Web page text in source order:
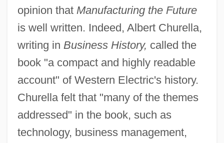
opinion that Manufacturing the Future
is well written. Indeed, Albert Churella,
writing in Business History, called the
book "a compact and highly readable
account" of Western Electric's history.
Churella felt that "many of the themes
addressed" in the book, such as
technology, business management,